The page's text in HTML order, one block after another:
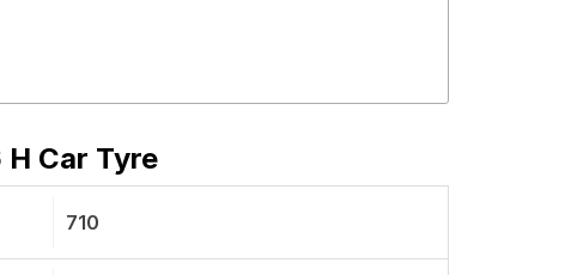
H Car Tyre
710